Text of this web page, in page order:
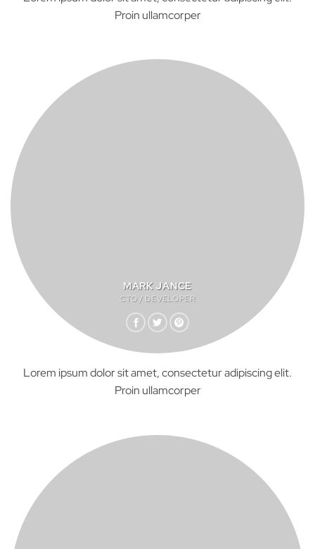
Proin ullamcorper
MARK JANCE
CTO / DEVELOPER
Lorem ipsum dolor sit amet, consectetur adipiscing elit.
Proin ullamcorper